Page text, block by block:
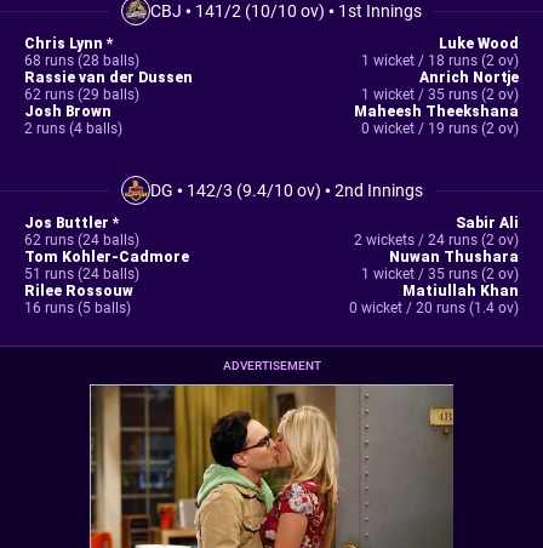
CBJ • 141/2 (10/10 ov) • 1st Innings
Chris Lynn *
68 runs (28 balls)
Rassie van der Dussen
62 runs (29 balls)
Josh Brown
2 runs (4 balls)
Luke Wood
1 wicket / 18 runs (2 ov)
Anrich Nortje
1 wicket / 35 runs (2 ov)
Maheesh Theekshana
0 wicket / 19 runs (2 ov)
DG • 142/3 (9.4/10 ov) •2nd Innings
Jos Buttler *
62 runs (24 balls)
Tom Kohler-Cadmore
51 runs (24 balls)
Rilee Rossouw
16 runs (5 balls)
Sabir Ali
2 wickets / 24 runs (2 ov)
Nuwan Thushara
1 wicket / 35 runs (2 ov)
Matiullah Khan
0 wicket / 20 runs (1.4 ov)
ADVERTISEMENT